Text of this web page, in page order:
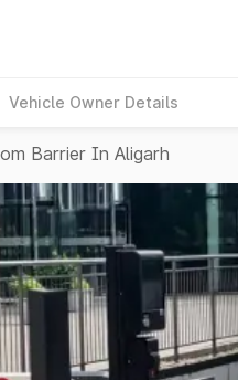
Vehicle Owner Details
Barrier In Aligarh